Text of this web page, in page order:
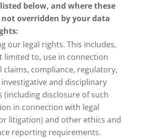
below, and where these
overridden by your data
our legal rights. This includes,
limited to, use in connection
claims, compliance, regulatory,
and disciplinary
(including disclosure of such
in connection with legal
litigation) and other ethics and
reporting requirements.